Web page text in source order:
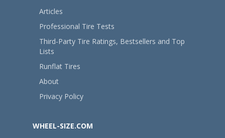
Articles
Professional Tire Tests
Third-Party Tire Ratings, Bestsellers and Top
Lists
Runflat Tires
About
Privacy Policy
WHEEL-SIZE.COM